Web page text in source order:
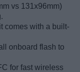
vs 131x96mm)
comes with a built-
onboard flash to
for fast wireless